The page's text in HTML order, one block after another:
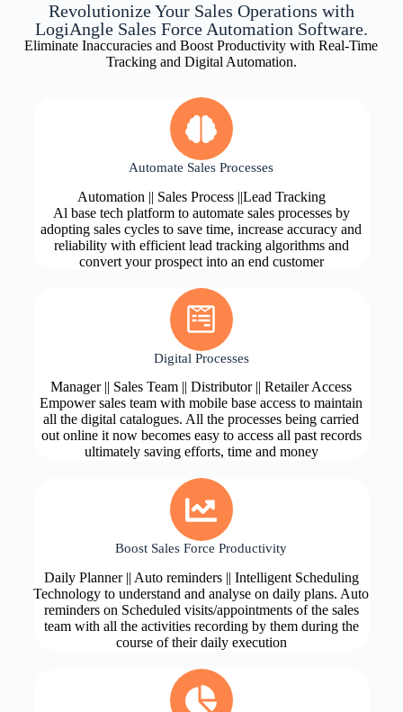
Revolutionize Your Sales Operations with
LogiAngle Sales Force Automation Software.
Eliminate Inaccuracies and Boost Productivity with Real-Time
Tracking and Digital Automation.
Automate Sales Processes
Automation || Sales Process ||Lead Tracking
Al base tech platform to automate sales processes by
adopting sales cycles to save time, increase accuracy and
reliability with efficient lead tracking algorithms and
convert your prospect into an end customer
Digital Processes
Manager || Sales Team || Distributor || Retailer Access
Empower sales team with mobile base access to maintain
all the digital catalogues. All the processes being carried
out online it now becomes easy to access all past records
ultimately saving efforts, time and money
Boost Sales Force Productivity
Daily Planner || Auto reminders || Intelligent Scheduling
Technology to understand and analyse on daily plans. Auto
reminders on Scheduled visits/appointments of the sales
team with all the activities recording by them during the
course of their daily execution